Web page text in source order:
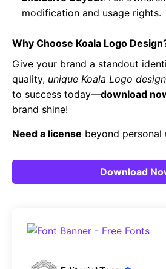
modification and usage rights.
Why Choose Koala Logo
Give your brand a standout
quality, unique Koala Logo design
to success today—download
brand shine!
Need a license beyond personal
Download